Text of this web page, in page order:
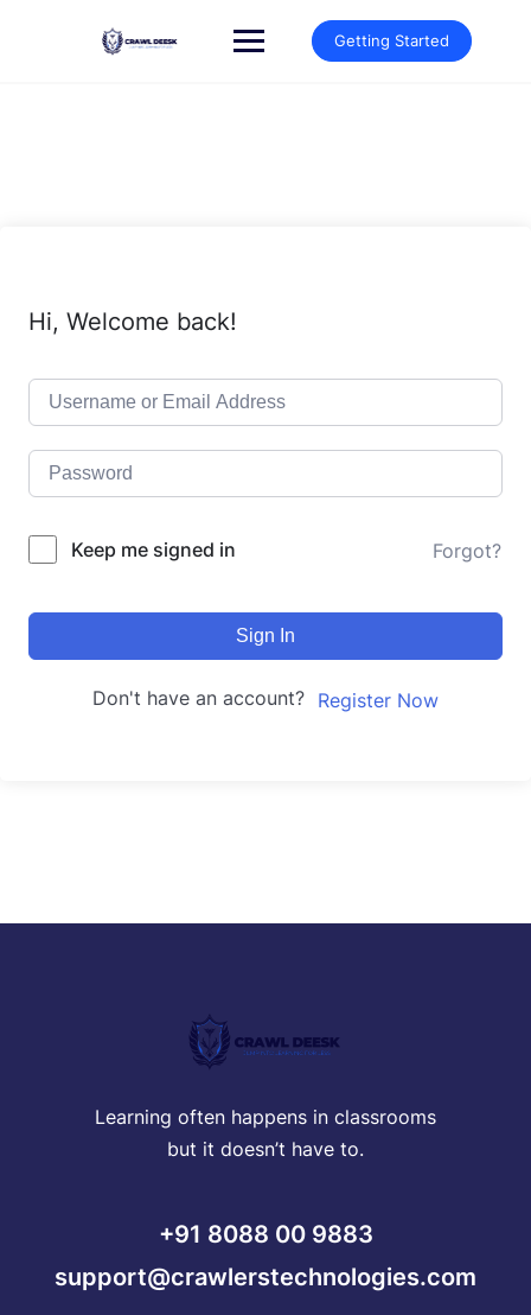
Getting Started
Hi, Welcome back!
Keep me signed in Forgot?
Sign In
Don't have an account? Register Now
Learning often happens in classrooms
but it doesn’t have to.
+91 8088 00 9883
support@crawlerstechnologies.com